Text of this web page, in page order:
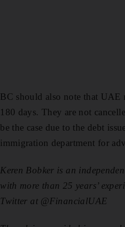
BC should also note that UAE
180 days. They are not
be the case due to the debt
immigration department for
Keren Bobker is an
with more than 25 years’
Twitter at @FinancialUAE